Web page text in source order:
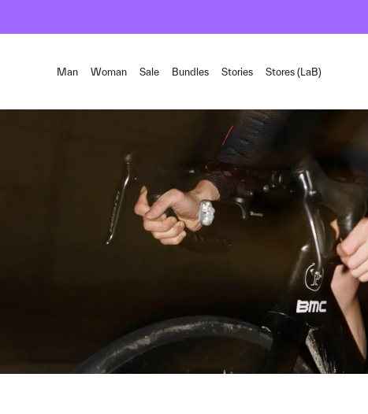
Man Woman Sale Bundles Stories Stores (LaB)